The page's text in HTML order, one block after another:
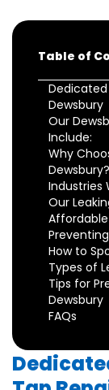
Table of
Dedicated
Dewsbury
Our
Include:
Why
Dewsbury?
Industries
Our
Affordable
How to
Types of
Tips for
Dewsbury
FAQs